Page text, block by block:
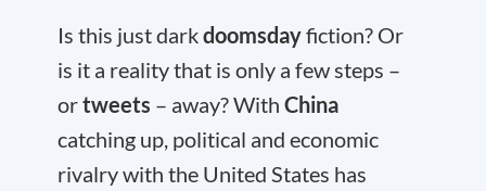
Is this just darkdoomsdayfiction? Or
is it a reality that is only a few steps –
ortweets – away? With China
catching up, political and economic
rivalry with the United States has